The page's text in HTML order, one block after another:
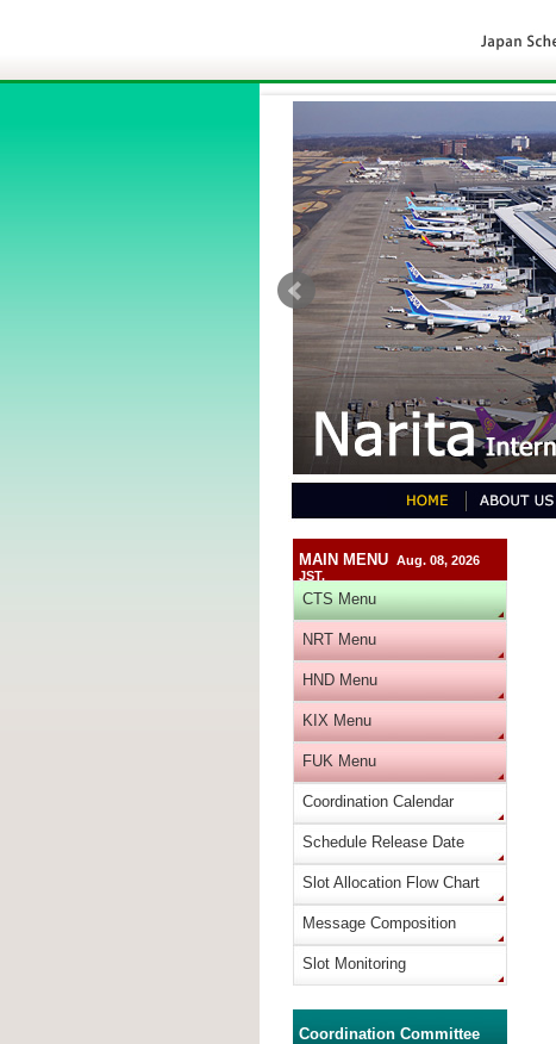
MAIN MENU Aug. 08, 2026
JST.
CTS Menu
NRT Menu
HND Menu
KIX Menu
FUK Menu
Coordination Calendar
Schedule Release Date
Slot Allocation Flow Chart
Message Composition
Slot Monitoring
Coordination Committee